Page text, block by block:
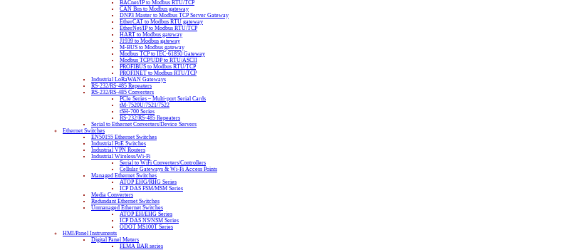
BACnet/IP to Modbus RTU/TCP
CAN Bus to Modbus gateway
DNP3 Master to Modbus TCP Server Gateway
EtherCAT to Modbus RTU gateway
EtherNet/IP to Modbus RTU/TCP
HART to Modbus gateway
J1939 to Modbus gateway
M-BUS to Modbus gateway
Modbus TCP to IEC-61850 Gateway
Modbus TCP/UDP to RTU/ASCII
PROFIBUS to Modbus RTU/TCP
PROFINET to Modbus RTU/TCP
Industrial LoRaWAN Gateways
RS-232/RS-485 Repeaters
RS-232/RS-485 Converters
PCIe Series – Multi-port Serial Cards
tM-7520U/7521/7522
tSH-700 Series
RS-232/RS-485 Repeaters
Serial to Ethernet Converters/Device Servers
Ethernet Switches
EN50155 Ethernet Switches
Industrial PoE Switches
Industrial VPN Routers
Industrial Wireless/Wi-Fi
Serial to WiFi Converters/Controllers
Cellular Gateways & Wi-Fi Access Points
Managed Ethernet Switches
ATOP EHG/RHG Series
ICP DAS FSM/MSM Series
Media Converters
Redundant Ethernet Switches
Unmanaged Ethernet Switches
ATOP EH/EHG Series
ICP DAS NS/NSM Series
ODOT MS100T Series
HMI/Panel Instruments
Digital Panel Meters
FEMA BAR series